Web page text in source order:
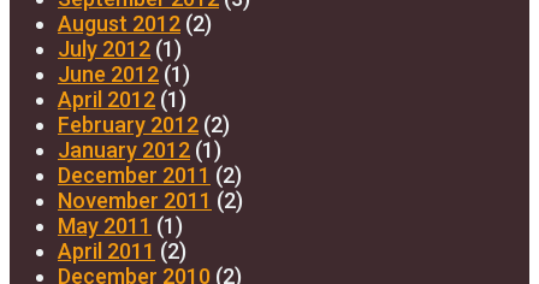
August 2012 (2)
July 2012 (1)
June 2012 (1)
April 2012 (1)
February 2012 (2)
January 2012 (1)
December 2011 (2)
November 2011 (2)
May 2011 (1)
April 2011 (2)
December 2010 (2)